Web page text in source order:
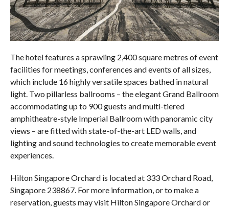
The hotel features a sprawling 2,400 square metres of event
facilities for meetings, conferences and events of all sizes,
which include 16 highly versatile spaces bathed in natural
light. Two pillarless ballrooms – the elegant Grand Ballroom
accommodating up to 900 guests and multi-tiered
amphitheatre-style Imperial Ballroom with panoramic city
views – are fitted with state-of-the-art LED walls, and
lighting and sound technologies to create memorable event
experiences.
Hilton Singapore Orchard is located at 333 Orchard Road,
Singapore 238867. For more information, or to make a
reservation, guests may visit Hilton Singapore Orchard or